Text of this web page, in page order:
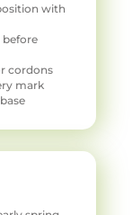
with
cordons
mark